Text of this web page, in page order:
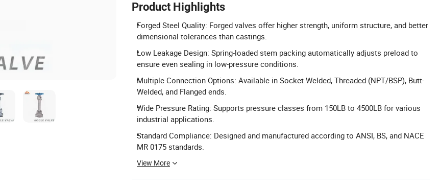
Product Highlights
Forged Steel Quality: Forged valves offer higher strength, uniform structure, and better
dimensional tolerances than castings.
Low Leakage Design: Spring-loaded stem packing automatically adjusts preload to
ensure even sealing in low-pressure conditions.
Multiple Connection Options: Available in Socket Welded, Threaded (NPT/BSP), Butt-
Welded, and Flanged ends.
Wide Pressure Rating: Supports pressure classes from 150LB to 4500LB for various
industrial applications.
Standard Compliance: Designed and manufactured according to ANSI, BS, and NACE
MR 0175 standards.
View More